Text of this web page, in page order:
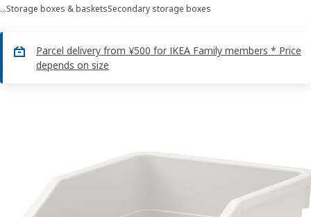
…Storage boxes & basketsSecondary storage boxes
Parcel delivery from ¥500 for IKEA Family members * Price
depends on size